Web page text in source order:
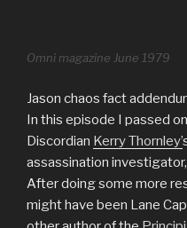
Omni magazine June 1979
Jason chaos fact
In this episode I passed
Discordian Kerry Thornley’
assassination investigator,
After doing some more
might have been Lane